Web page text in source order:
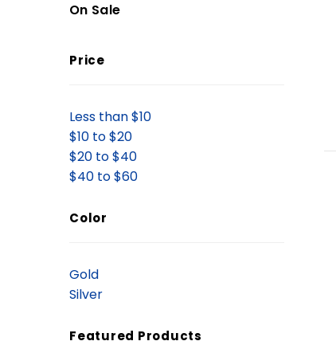
On Sale
Price
Less than $10
$10 to $20
$20 to $40
$40 to $60
Color
Gold
Silver
Featured Products